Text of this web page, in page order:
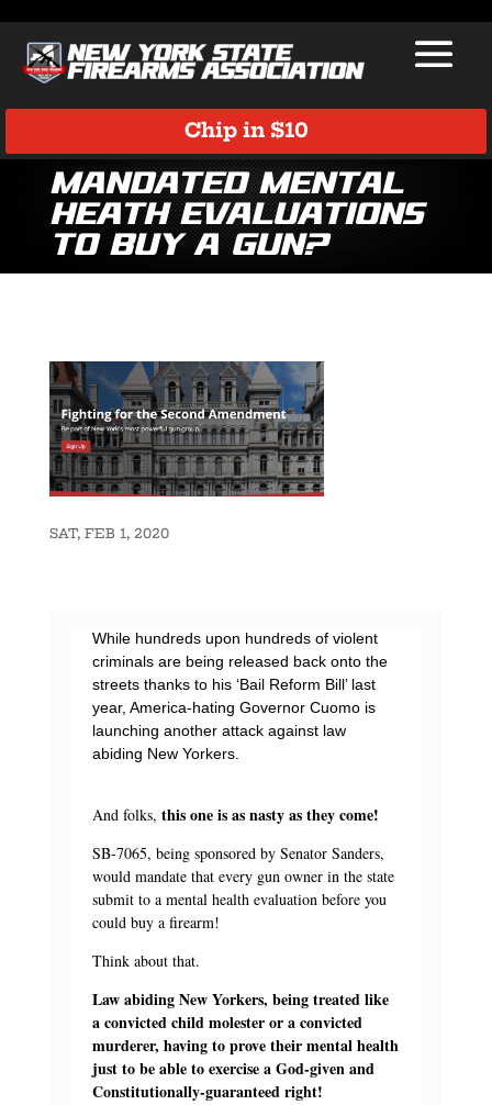
Chip in $10
Mandated Mental
Heath Evaluations
to Buy a Gun?
SAT, FEB 1, 2020
While hundreds upon hundreds of violent
criminals are being released back onto the
streets thanks to his ‘Bail Reform Bill’ last
year, America-hating Governor Cuomo is
launching another attack against law
abiding New Yorkers.
And folks, this one is as nasty as they come!
SB-7065, being sponsored by Senator Sanders,
would mandate that every gun owner in the state
submit to a mental health evaluation before you
could buy a firearm!
Think about that.
Law abiding New Yorkers, being treated like
a convicted child molester or a convicted
murderer, having to prove their mental health
just to be able to exercise a God-given and
Constitutionally-guaranteed right!